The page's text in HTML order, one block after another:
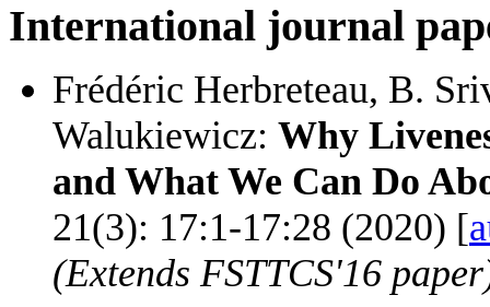
International journal
Frédéric Herbreteau, B.
Walukiewicz: Why
and What We Can Do
21(3): 17:1-17:28 (2020) [
(Extends FSTTCS'16